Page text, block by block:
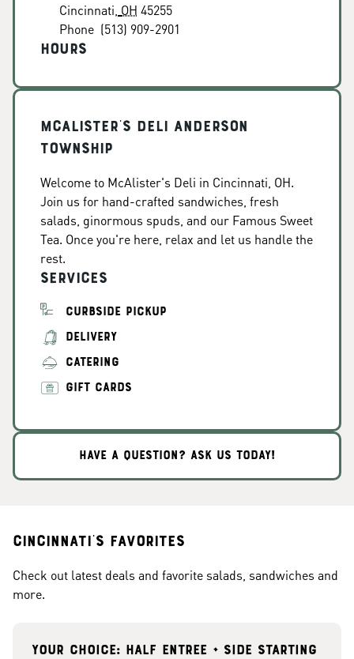
Cincinnati OH 45255
Phone (513) 909-2901
Hours
McAlister's Deli Anderson
Township
Welcome to McAlister's Deli in Cincinnati, OH.
Join us for hand-crafted sandwiches, fresh
salads, ginormous spuds, and our Famous Sweet
Tea. Once you're here, relax and let us handle the
rest.
Services
CURBSIDE PICKUP
DELIVERY
CATERING
GIFT CARDS
HAVE A QUESTION? ASK US TODAY!
Cincinnati's Favorites
Check out latest deals and favorite salads, sandwiches and
more.
Your choice: Half Entree + Side starting